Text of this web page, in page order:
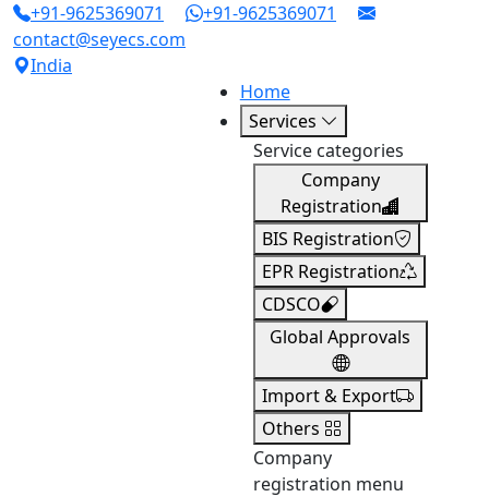
+91-9625369071
+91-9625369071
contact@seyecs.com
India
Home
Services
Service categories
Company
Registration
BIS Registration
EPR Registration
CDSCO
Global Approvals
Import & Export
Others
Company
registration menu